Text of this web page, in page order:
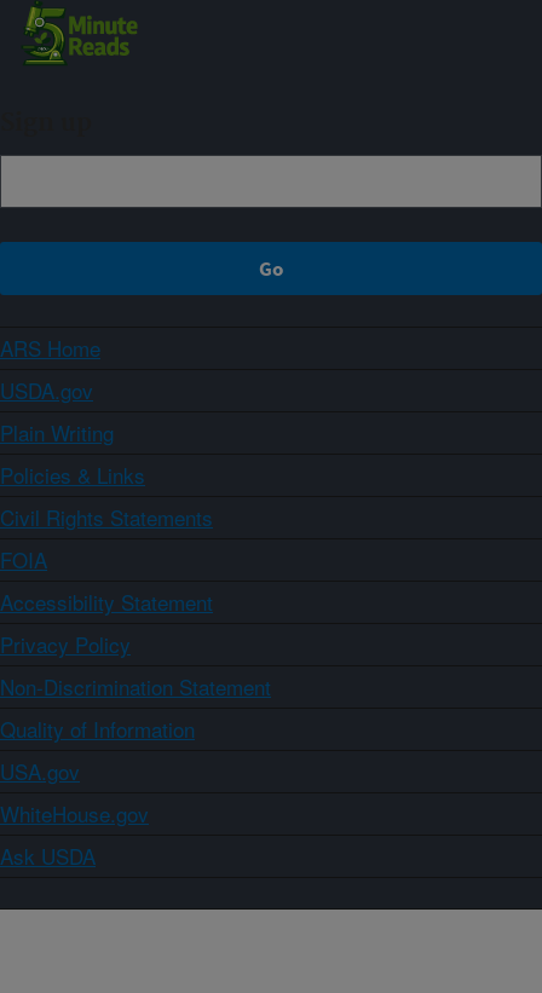
ARS Home
USDA.gov
Plain Writing
Policies & Links
Civil Rights Statements
FOIA
Accessibility Statement
Privacy Policy
Non-Discrimination Statement
Quality of Information
USA.gov
WhiteHouse.gov
Ask USDA